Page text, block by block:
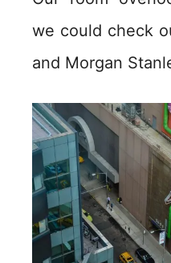
we could check
and Morgan